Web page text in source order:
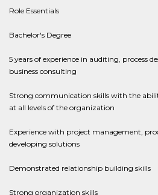
Role Essentials
Bachelor's Degree
5 years of experience in auditing, process
business consulting
Strong communication skills with the
at all levels of the organization
Experience with project management,
developing solutions
Demonstrated relationship building skills
Strong organization skills